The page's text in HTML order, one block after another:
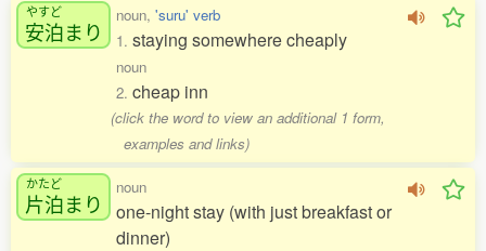
やすど
安泊まり
noun, 'suru' verb
1. staying somewhere cheaply
noun
2. cheap inn
(click the word to view an additional 1 form,
examples and links)
かたど
片泊まり
noun
one-night stay (with just breakfast or
dinner)